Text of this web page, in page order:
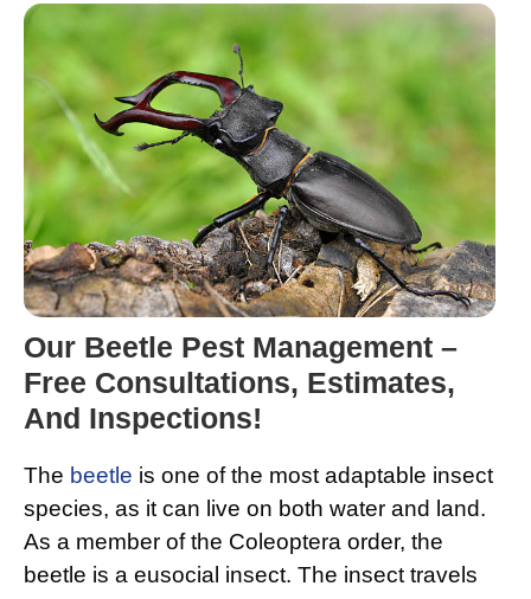
Our Beetle Pest Management –
Free Consultations, Estimates,
And Inspections!
The beetle is one of the most adaptable insect
species, as it can live on both water and land.
As a member of the Coleoptera order, the
beetle is a eusocial insect. The insect travels